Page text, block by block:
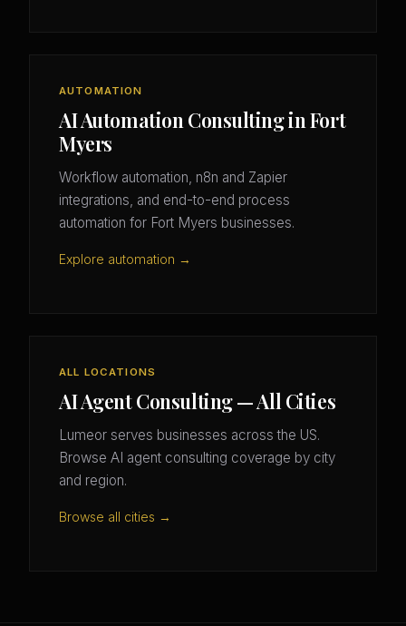
AUTOMATION
AI Automation Consulting in Fort
Myers
Workflow automation, n8n and Zapier
integrations, and end-to-end process
automation for Fort Myers businesses.
Explore automation →
ALL LOCATIONS
AI Agent Consulting — All Cities
Lumeor serves businesses across the US.
Browse AI agent consulting coverage by city
and region.
Browse all cities →